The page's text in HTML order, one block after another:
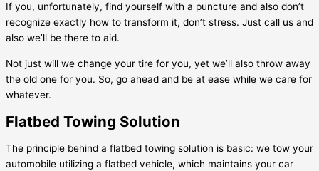
If you, unfortunately, find yourself with a puncture and also don’t
recognize exactly how to transform it, don’t stress. Just call us and
also we’ll be there to aid.
Not just will we change your tire for you, yet we’ll also throw away
the old one for you. So, go ahead and be at ease while we care for
whatever.
Flatbed Towing Solution
The principle behind a flatbed towing solution is basic: we tow your
automobile utilizing a flatbed vehicle, which maintains your car